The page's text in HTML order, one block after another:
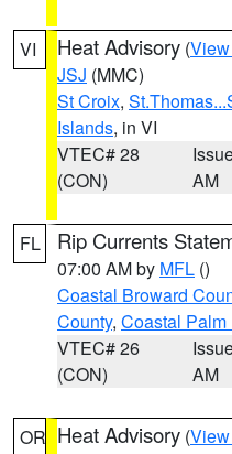
VI Heat Advisory (
JSJ (MMC)
St Croix,
Islands, in VI
VTEC# 28
(CON)
AM
FL Rip Currents
07:00 AM by MFL ()
Coastal Broward
County, Coastal
VTEC# 26
(CON)
AM
OR Heat Advisory (